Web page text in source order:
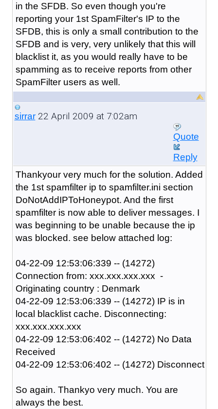
in the SFDB. So even though you're
reporting your 1st SpamFilter's IP to the
SFDB, this is only a small contribution to the
SFDB and is very, very unlikely that this will
blacklist it, as you would really have to be
spamming as to receive reports from other
SpamFilter users as well.
sirrar22 April 2009 at 7:02am
Quote
Reply
Thankyour very much for the solution. Added
the 1st spamfilter ip to spamfilter.ini section
DoNotAddIPToHoneypot. And the first
spamfilter is now able to deliver messages. I
was beginning to be unable because the ip
was blocked. see below attached log:
04-22-09 12:53:06:339 -- (14272)
Connection from: xxx.xxx.xxx.xxx -
Originating country : Denmark
04-22-09 12:53:06:339 -- (14272) IP is in
local blacklist cache. Disconnecting:
xxx.xxx.xxx.xxx
04-22-09 12:53:06:402 -- (14272) No Data
Received
04-22-09 12:53:06:402 -- (14272) Disconnect
So again. Thankyo very much. You are
always the best.